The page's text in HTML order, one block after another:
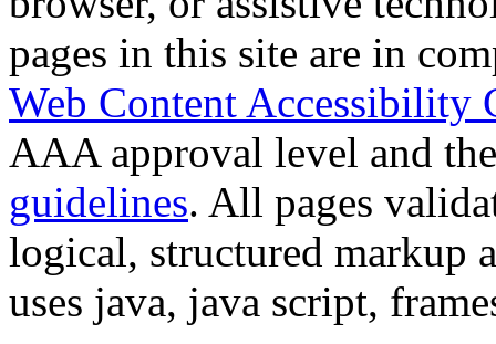
pages in this site are in
Web Content Accessibility
AAA approval level and
guidelines. All pages
logical, structured markup
uses java, java script,